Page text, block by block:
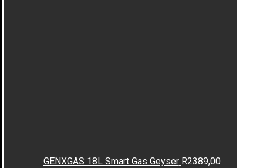
GENXGAS 18L Smart Gas Geyser R2389,00